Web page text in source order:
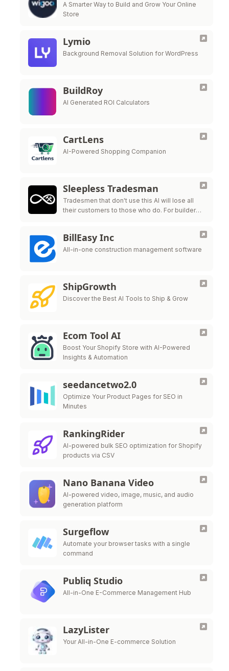
A Smarter Way to Build and Grow Your Online
Store
Lymio
Background Removal Solution for WordPress
BuildRoy
AI Generated ROI Calculators
CartLens
AI-Powered Shopping Companion
Sleepless Tradesman
Tradesmen that don't use this Al will lose all
their customers to those who do. For builders,
BillEasy Inc
All-in-one construction management software
ShipGrowth
Discover the Best AI Tools to Ship & Grow
Ecom Tool AI
Boost Your Shopify Store with AI-Powered
Insights & Automation
seedancetwo2.0
Optimize Your Product Pages for SEO in
Minutes
RankingRider
AI-powered bulk SEO optimization for Shopify
products via CSV
Nano Banana Video
AI-powered video, image, music, and audio
generation platform
Surgeflow
Automate your browser tasks with a single
command
Publiq Studio
All-in-One E-Commerce Management Hub
LazyLister
Your All-in-One E-commerce Solution